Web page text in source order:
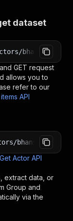
dataset
GET request
allows you to
refer to our
API
Get Actor API
extract data, or
Group and
via the